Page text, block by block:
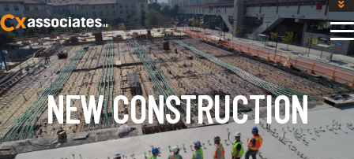
GET AN INSTANT DESIGN REVIEW ESTIMATE
DESIGN PHASE SERVICES
ENCLOSURE TESTING
MASS SAVE EBCX
CONTACT US
NEW CONSTRUCTION